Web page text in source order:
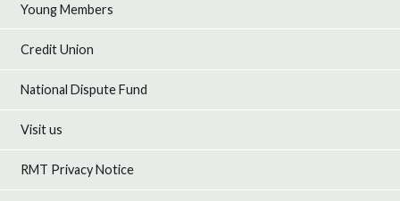
Young Members
Credit Union
National Dispute Fund
Visit us
RMT Privacy Notice